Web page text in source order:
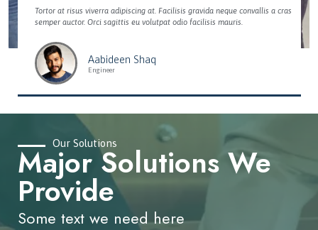
Tortor at risus viverra adipiscing at. Facilisis gravida neque convallis a cras
semper auctor. Orci sagittis eu volutpat odio facilisis mauris.
Aabideen Shaq
Engineer
Our Solutions
Major Solutions We
Provide
Some text we need here